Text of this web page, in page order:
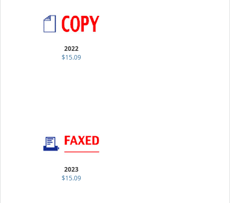
2022
$15.09
2023
$15.09